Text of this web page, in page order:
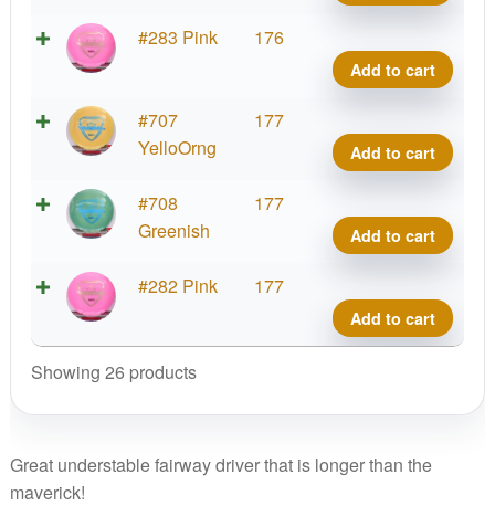
#283 Pink 176
Add to cart
#707
YelloOrng
177
Add to cart
#708
Greenish
177
Add to cart
#282 Pink 177
Add to cart
Showing 26 products
Great understable fairway driver that is longer than the
maverick!